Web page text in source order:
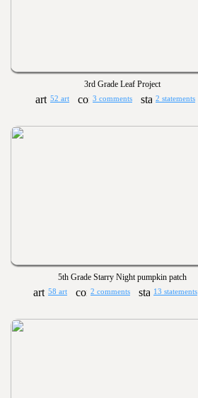
3rd Grade Leaf Project
52 art 3 comments 2 statements
5th Grade Starry Night pumpkin patch
58 art 2 comments 13 statements